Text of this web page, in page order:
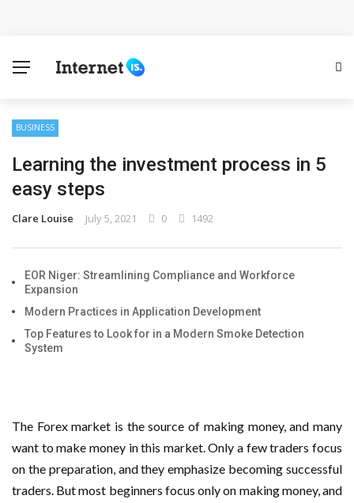
Industries
Advertising and Fraud: A Comprehensive Review of
Online Frauds
How To Keep Your Website Safe From Online Threats?
How Can Cloud Technology Help Your Business Grow?
Online Security Measures Related Mistakes Webmasters
BUSINESS
Learning the investment process in 5
easy steps
Clare Louise July 5, 2021 0 1492
EOR Niger: Streamlining Compliance and Workforce
Expansion
Modern Practices in Application Development
Top Features to Look for in a Modern Smoke Detection
System
The Forex market is the source of making money, and many
want to make money in this market. Only a few traders focus
on the preparation, and they emphasize becoming successful
traders. But most beginners focus only on making money, and